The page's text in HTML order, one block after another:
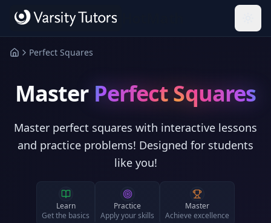
Skip to main content
Perfect Squares
Master Perfect Squares
Master perfect squares with interactive lessons
and practice problems! Designed for students
like you!
Learn
Get the basics
Practice
Apply your skills
Master
Achieve excellence